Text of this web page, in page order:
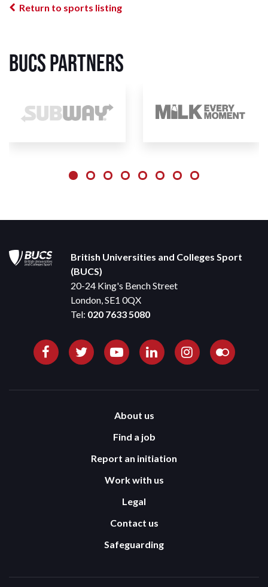
Return to sports listing
BUCS Partners
British Universities and Colleges Sport
(BUCS)
20-24 King's Bench Street
London, SE1 0QX
Tel: 020 7633 5080
About us
Find a job
Report an initiation
Work with us
Legal
Contact us
Safeguarding